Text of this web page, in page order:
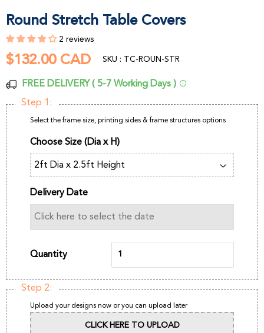
Round Stretch Table Covers
2 reviews
$132.00 CAD $132.00
CAD
SKU : TC-ROUN-STR
FREE DELIVERY ( 5-7 Working Days )
Step 1:
Select the frame size, printing sides & frame structures options
Choose Size (Dia x H)
Delivery Date
Quantity
Step 2:
Upload your designs now or you can upload later
CLICK HERE TO UPLOAD